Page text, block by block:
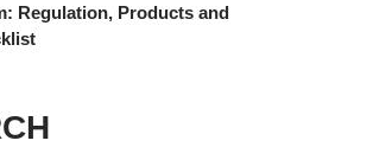
Regulation, Products and